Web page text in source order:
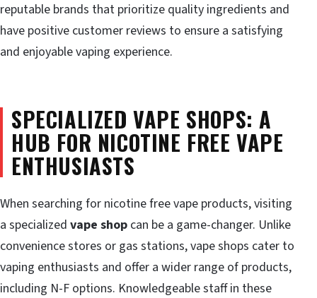
reputable brands that prioritize quality ingredients and
have positive customer reviews to ensure a satisfying
and enjoyable vaping experience.
SPECIALIZED VAPE SHOPS: A
HUB FOR NICOTINE FREE VAPE
ENTHUSIASTS
When searching for nicotine free vape products, visiting
a specialized vape shop can be a game-changer. Unlike
convenience stores or gas stations, vape shops cater to
vaping enthusiasts and offer a wider range of products,
including N-F options. Knowledgeable staff in these